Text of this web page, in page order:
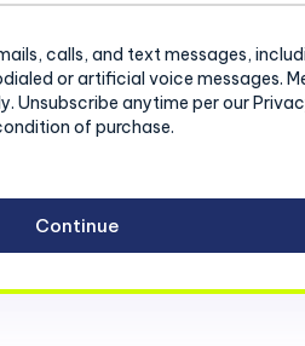
calls, and text messages,
or artificial voice messages.
Unsubscribe anytime per our
of purchase.